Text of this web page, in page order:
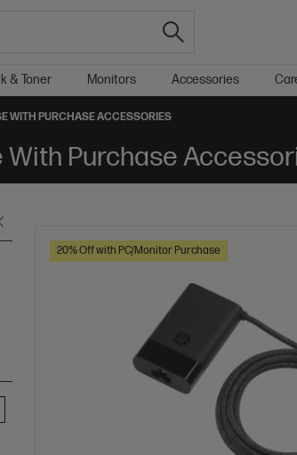
& Toner Monitors Accessories
WITH PURCHASE ACCESSORIES
Purchase
20% Off with PC/Monitor Purchase